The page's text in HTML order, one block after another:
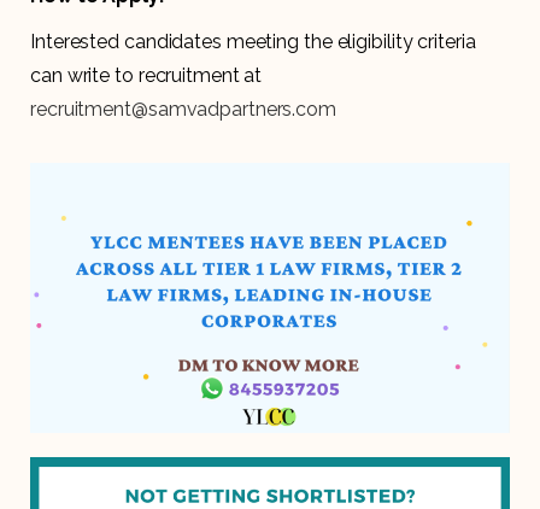
Interested candidates meeting the eligibility criteria
can write to recruitment at
recruitment@samvadpartners.com